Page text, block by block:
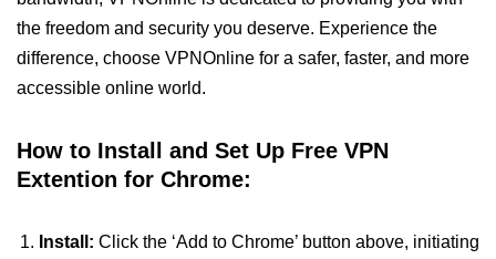
the freedom and security you deserve. Experience the
difference, choose VPNOnline for a safer, faster, and more
accessible online world.
How to Install and Set Up Free VPN
Extention for Chrome:
Install: Click the ‘Add to Chrome’ button above, initiating